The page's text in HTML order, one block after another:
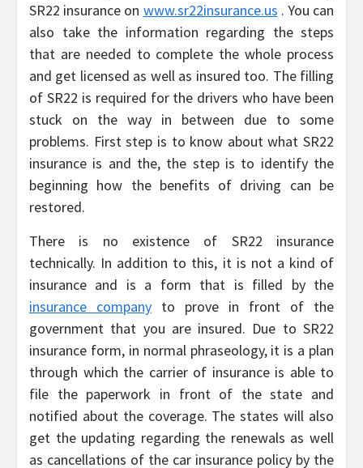
SR22 insurance on www.sr22insurance.us . You can
also take the information regarding the steps
that are needed to complete the whole process
and get licensed as well as insured too. The filling
of SR22 is required for the drivers who have been
stuck on the way in between due to some
problems. First step is to know about what SR22
insurance is and the, the step is to identify the
beginning how the benefits of driving can be
restored.
There is no existence of SR22 insurance
technically. In addition to this, it is not a kind of
insurance and is a form that is filled by the
insurance company to prove in front of the
government that you are insured. Due to SR22
insurance form, in normal phraseology, it is a plan
through which the carrier of insurance is able to
file the paperwork in front of the state and
notified about the coverage. The states will also
get the updating regarding the renewals as well
as cancellations of the car insurance policy by the